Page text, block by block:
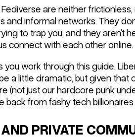
are neither frictionless,
and informal networks. They
to trap you, and they aren't
connect with each other online.
you work through this guide.
a little dramatic, but given
(not just our hardcore punk
back from fashy tech
PRIVATE